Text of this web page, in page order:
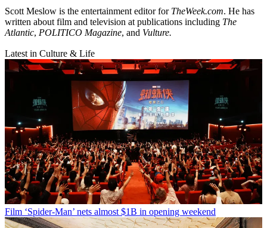
Scott Meslow is the entertainment editor for TheWeek.com. He has
written about film and television at publications including The
Atlantic, POLITICO Magazine, and Vulture.
Latest in Culture & Life
Film ‘Spider-Man’ nets almost $1B in opening weekend